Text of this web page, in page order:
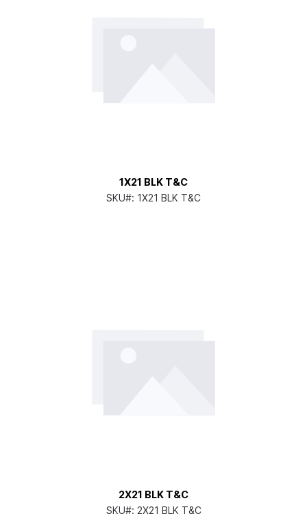
1X21 BLK T&C
SKU#: 1X21 BLK T&C
2X21 BLK T&C
SKU#: 2X21 BLK T&C